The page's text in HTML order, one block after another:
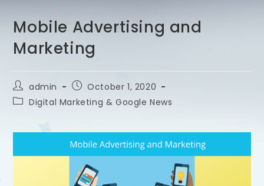
Mobile Advertising and
Marketing
admin
October 1, 2020
Digital Marketing & Google News